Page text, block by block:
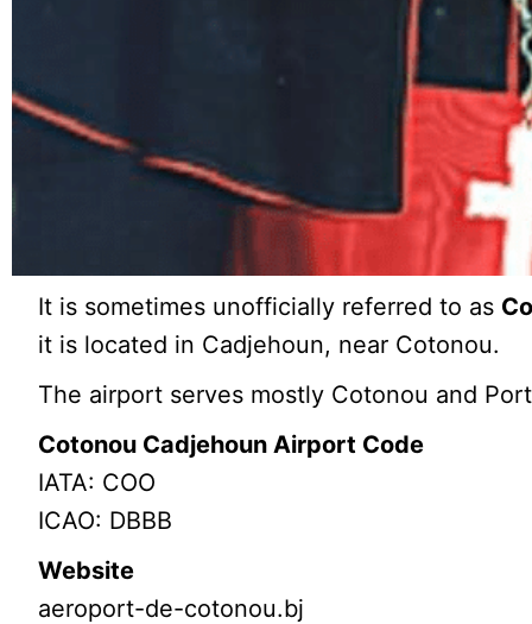
It is sometimes unofficially referred to as
it is located in Cadjehoun, near Cotonou.
The airport serves mostly Cotonou and
Cotonou Cadjehoun Airport Code
IATA: COO
ICAO: DBBB
Website
aeroport-de-cotonou.bj